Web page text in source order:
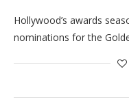
Hollywood’s awards
nominations for the